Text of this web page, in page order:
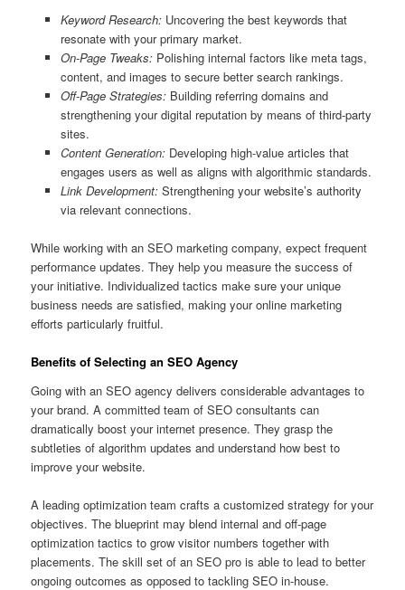
Keyword Research:Uncovering the best keywords that
resonate with your primary market.
On-Page Tweaks:Polishing internal factors like meta tags,
content, and images to secure better search rankings.
Off-Page Strategies:Building referring domains and
strengthening your digital reputation by means of third-party
sites.
Content Generation:Developing high-value articles that
engages users as well as aligns with algorithmic standards.
Link Development:Strengthening your website’s authority
via relevant connections.
While working with an SEO marketing company, expect frequent
performance updates. They help you measure the success of
your initiative. Individualized tactics make sure your unique
business needs are satisfied, making your online marketing
efforts particularly fruitful.
Benefits of Selecting an SEO Agency
Going with an SEO agency delivers considerable advantages to
your brand. A committed team of SEO consultants can
dramatically boost your internet presence. They grasp the
subtleties of algorithm updates and understand how best to
improve your website.
A leading optimization team crafts a customized strategy for your
objectives. The blueprint may blend internal and off-page
optimization tactics to grow visitor numbers together with
placements. The skill set of an SEO pro is able to lead to better
ongoing outcomes as opposed to tackling SEO in-house.